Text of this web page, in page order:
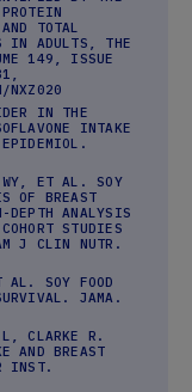
TOTAL
IN ADULTS, THE
149, ISSUE
IN THE
INTAKE
WY, ET AL. SOY
OF BREAST
ANALYSIS
STUDIES
J CLIN NUTR.
SOY FOOD
JAMA.
CLARKE R.
AND BREAST
INST.